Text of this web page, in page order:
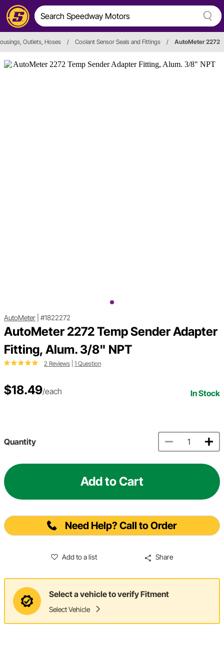
Outlets, Hoses / Coolant Sensor Seals and Fittings / AutoMeter 2272
AutoMeter #1822272
AutoMeter 2272 Temp Sender Adapter
Fitting, Alum. 3/8" NPT
2 Reviews 1 Question
$18.49/each In Stock
Quantity
Add to Cart
Need Help? Call to Order
Add to a list Share
Select a vehicle to verify Fitment
Select Vehicle